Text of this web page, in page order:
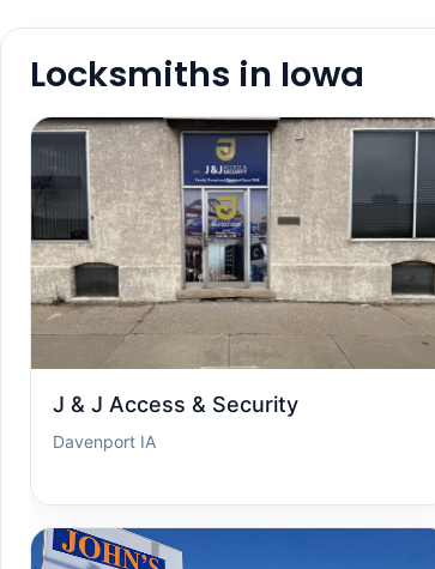
Locksmiths in Iowa
J & J Access & Security
Davenport IA